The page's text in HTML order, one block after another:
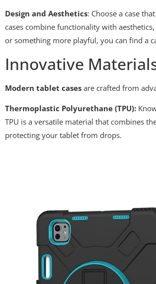
Design and Aesthetics: Choose a case
cases combine functionality with
or something more playful, you can find a
Innovative
Modern tablet cases are crafted from
Thermoplastic Polyurethane (TPU):
TPU is a versatile material that combines
protecting your tablet from drops.